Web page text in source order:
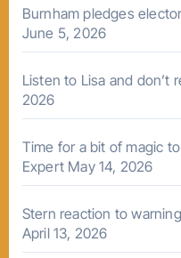
Burnham pledges
June 5, 2026
Listen to Lisa and don’t
2026
Time for a bit of magic
Expert May 14, 2026
Stern reaction to
April 13, 2026